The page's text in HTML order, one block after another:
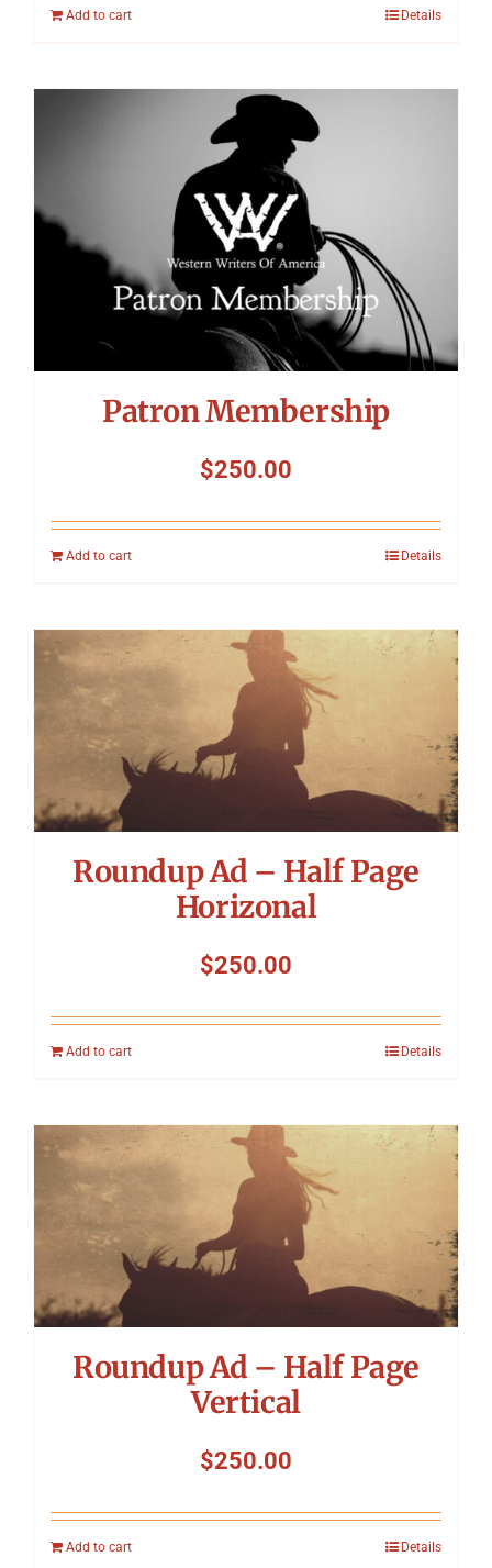
Add to cart Details
Patron Membership
$250.00
Add to cart Details
Roundup Ad – Half Page
Horizonal
$250.00
Add to cart Details
Roundup Ad – Half Page
Vertical
$250.00
Add to cart Details